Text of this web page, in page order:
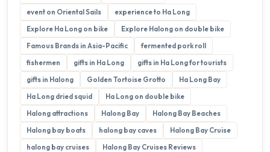
event on Oriental Sails
experience to Ha Long
Explore Ha Long on bike
Explore Halong on double bike
Famous Brands in Asia-Pacific
fermented pork roll
fishermen
gifts in Ha Long
gifts in Ha Long for tourists
gifts in Halong
Golden Tortoise Grotto
Ha Long Bay
Ha Long dried squid
Ha Long on double bike
Halong attractions
Halong Bay
Halong Bay Beaches
Halong bay boats
halong bay caves
Halong Bay Cruise
halong bay cruises
Halong Bay Cruises Reviews